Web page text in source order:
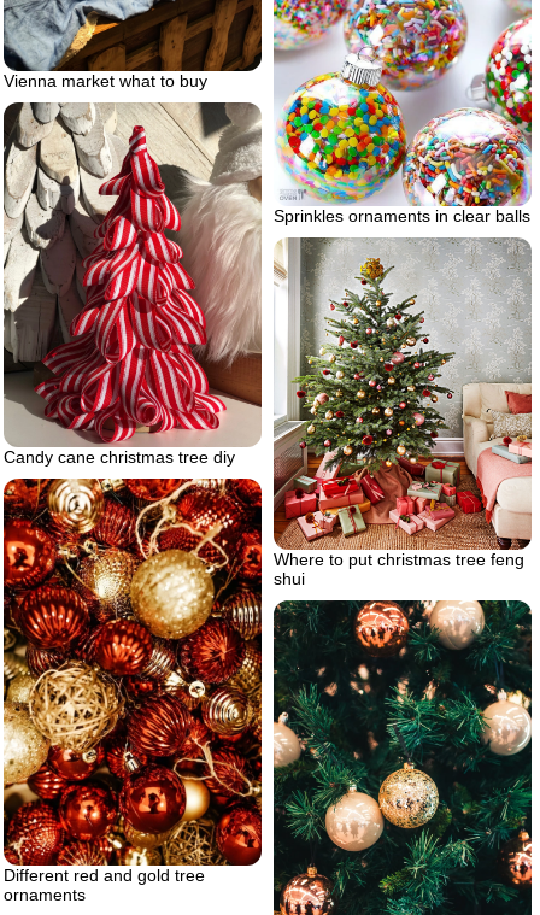
Vienna market what to buy
Sprinkles ornaments in clear balls
Candy cane christmas tree diy
Where to put christmas tree feng
shui
Different red and gold tree
ornaments